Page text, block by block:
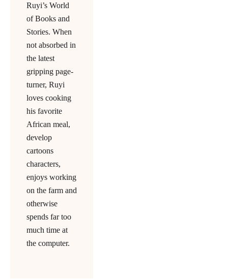
Ruyi’s World
of Books and
Stories. When
not absorbed in
the latest
gripping page-
turner, Ruyi
loves cooking
his favorite
African meal,
develop
cartoons
characters,
enjoys working
on the farm and
otherwise
spends far too
much time at
the computer.